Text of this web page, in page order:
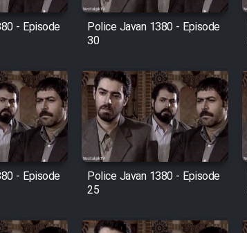
- Episode
Police Javan 1380 - Episode
30
- Episode
Police Javan 1380 - Episode
25